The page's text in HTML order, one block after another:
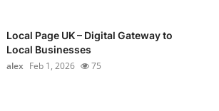
Local Page UK – Digital Gateway to
Local Businesses
alex Feb 1, 2026 75